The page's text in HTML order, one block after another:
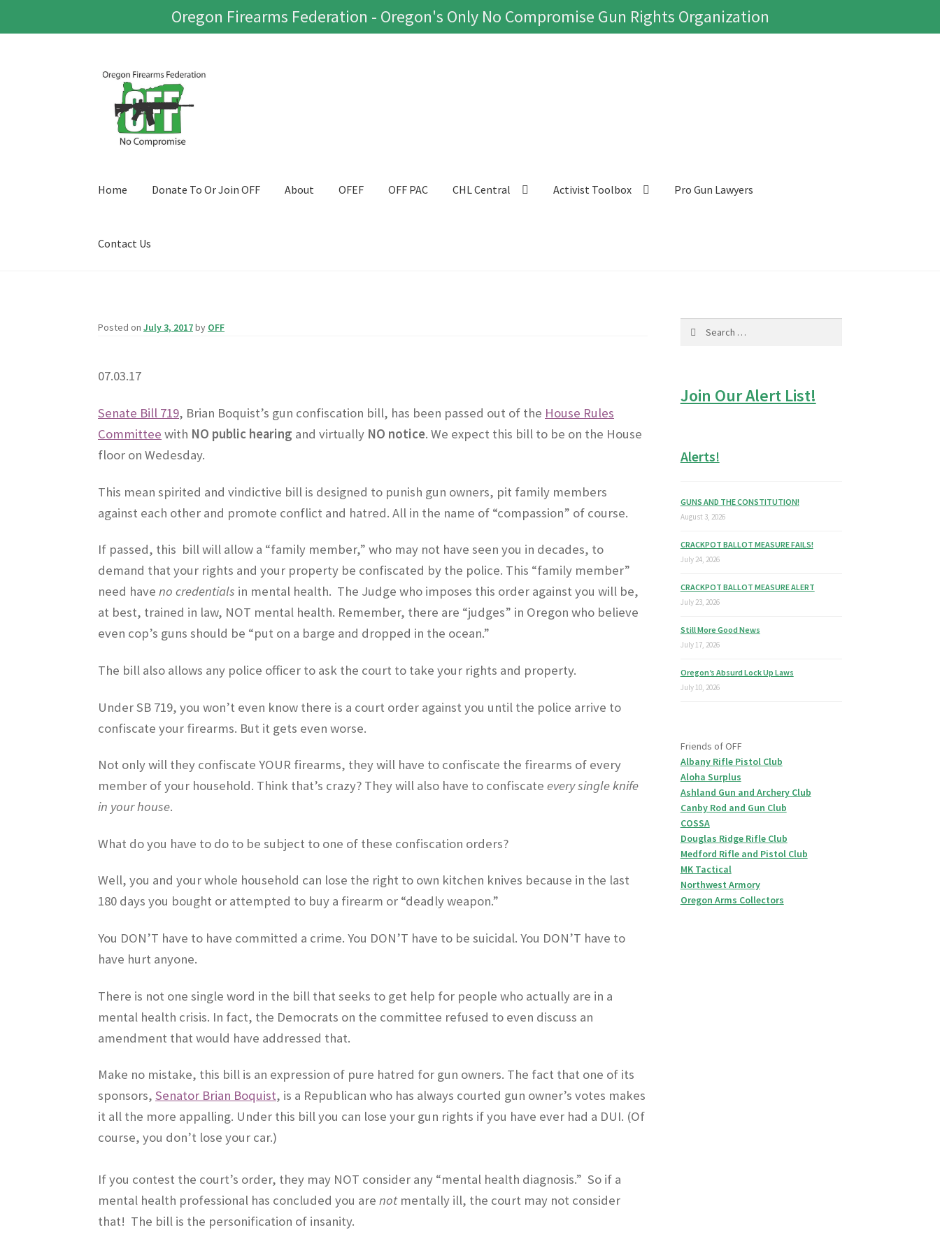
Oregon Firearms Federation - Oregon's Only No Compromise Gun Rights Organization
Skip
navigation
Skip
content
Home Donate To Or Join OFF About OFEF OFF PAC CHL Central Activist Toolbox Pro Gun Lawyers
Contact Us
Posted onJuly 3, 2017by OFF
07.03.17
Senate Bill 719, Brian Boquist’s gun confiscation bill, has been passed out of the House Rules
Committee with NO public hearing and virtually NO notice. We expect this bill to be on the House
floor on Wedesday.
This mean spirited and vindictive bill is designed to punish gun owners, pit family members
against each other and promote conflict and hatred. All in the name of “compassion” of course.
If passed, this bill will allow a “family member,” who may not have seen you in decades, to
demand that your rights and your property be confiscated by the police. This “family member”
need haveno credentials in mental health. The Judge who imposes this order against you will be,
at best, trained in law, NOT mental health. Remember, there are “judges” in Oregon who believe
even cop’s guns should be “put on a barge and dropped in the ocean.”
The bill also allows any police officer to ask the court to take your rights and property.
Under SB 719, you won’t even know there is a court order against you until the police arrive to
confiscate your firearms. But it gets even worse.
Not only will they confiscate YOUR firearms, they will have to confiscate the firearms of every
member of your household. Think that’s crazy? They will also have to confiscateevery single knife
in your house.
What do you have to do to be subject to one of these confiscation orders?
Well, you and your whole household can lose the right to own kitchen knives because in the last
180 days you bought or attempted to buy a firearm or “deadly weapon.”
You DON’T have to have committed a crime. You DON’T have to be suicidal. You DON’T have to
have hurt anyone.
There is not one single word in the bill that seeks to get help for people who actually are in a
mental health crisis. In fact, the Democrats on the committee refused to even discuss an
amendment that would have addressed that.
Make no mistake, this bill is an expression of pure hatred for gun owners. The fact that one of its
sponsors,Senator Brian Boquist, is a Republican who has always courted gun owner’s votes makes
it all the more appalling. Under this bill you can lose your gun rights if you have ever had a DUI. (Of
course, you don’t lose your car.)
If you contest the court’s order, they may NOT consider any “mental health diagnosis.” So if a
mental health professional has concluded you arenotmentally ill, the court may not consider
that! The bill is the personification of insanity.
Join Our Alert List!
Alerts!
GUNS AND THE CONSTITUTION!
August 3, 2026
CRACKPOT BALLOT MEASURE FAILS!
July 24, 2026
CRACKPOT BALLOT MEASURE ALERT
July 23, 2026
Still More Good News
July 17, 2026
Oregon’s Absurd Lock Up Laws
July 10, 2026
Friends of OFF
Albany Rifle Pistol Club
Aloha Surplus
Ashland Gun and Archery Club
Canby Rod and Gun Club
COSSA
Douglas Ridge Rifle Club
Medford Rifle and Pistol Club
MK Tactical
Northwest Armory
Oregon Arms Collectors